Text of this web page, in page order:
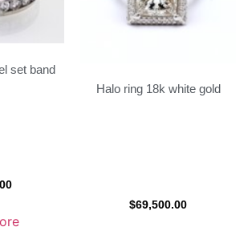
set band
Halo ring 18k white gold
$69,500.00